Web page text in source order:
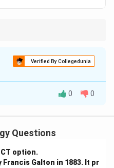
fieldwork, Dumont
Desai critiqued capitalism,
Verified By Collegedunia
0 0
Questions
option.
Francis Galton in 1883. It pr